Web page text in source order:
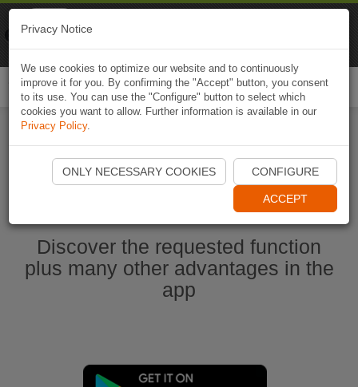
Start Naviki App
Discover the requested function
plus many other advantages in the
app
Privacy Notice
We use cookies to optimize our website and to continuously
improve it for you. By confirming the "Accept" button, you consent
to its use. You can use the "Configure" button to select which
cookies you want to allow. Further information is available in our
Privacy Policy.
ONLY NECESSARY COOKIES CONFIGURE
ACCEPT
Naviki